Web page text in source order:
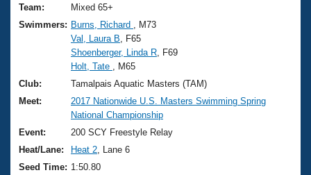
Training Plans
Swimming Guides
Video Stroke Analysis
Club Finder
Workout Tracking
2026 Summer Nationals
National Championships
Results And Rankings
Records
Eligibility Policy
About Us
What Is Masters Swimming?
USMS Community
Logo Merchandise
Membership Benefits
Join
Team:
Mixed 65+
Swimmers: Burns, Richard
, M73
Val, Laura B , F65
Shoenberger, Linda R , F69
Holt, Tate
, M65
Club:
Tamalpais Aquatic Masters (TAM)
Meet:
2017 Nationwide U.S. Masters Swimming Spring
National Championship
Event:
200 SCY Freestyle Relay
Heat/Lane:
Heat 2 , Lane 6
Seed Time: 1:50.80